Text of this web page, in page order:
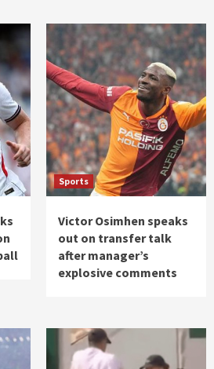
Sports
Victor Osimhen speaks
out on transfer talk
after manager’s
explosive comments